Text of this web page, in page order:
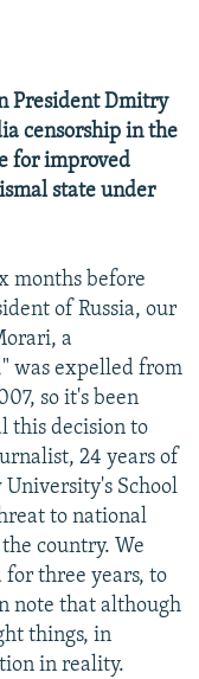
President Dmitry
censorship in the
for improved
state under
months before
of Russia, our
a
was expelled from
so it's been
this decision to
24 years of
School
to national
country. We
for three years, to
note that although
things, in
in reality.